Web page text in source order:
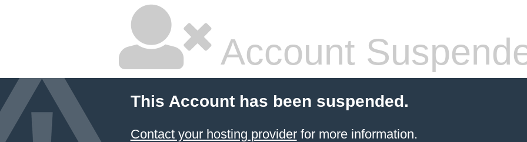
Account
This Account has been suspended.
Contact your hosting providerfor more information.